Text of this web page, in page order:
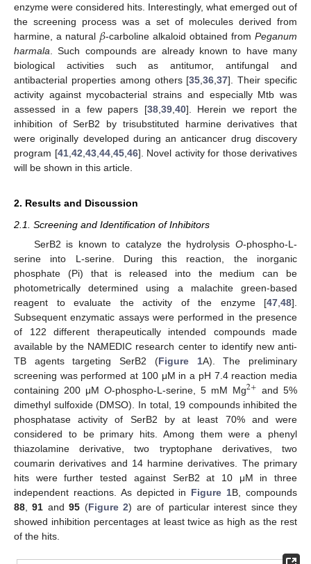
enzyme were considered hits. Interestingly, what emerged out of
the screening process was a set of molecules derived from
harmine, a natural 𝛽-carboline alkaloid obtained fromPeganum
harmala . Such compounds are already known to have many
biological activities such as antitumor, antifungal and
antibacterial properties among others [35 ,36 ,37]. Their specific
activity against mycobacterial strains and especially Mtb was
assessed in a few papers [38, 39, 40]. Herein we report the
inhibition of SerB2 by trisubstituted harmine derivatives that
were originally developed during an anticancer drug discovery
program [41, 42 43, 44, 45, 46]. Novel activity for those derivatives
will be shown in this article.
2. Results and Discussion
2.1. Screening and Identification of Inhibitors
SerB2 is known to catalyze the hydrolysis O-phospho-L-
serine into L-serine. During this reaction, the inorganic
phosphate (Pi) that is released into the medium can be
photometrically determined using a malachite green-based
reagent to evaluate the activity of the enzyme [47 48].
Subsequent enzymatic assays were performed in the presence
of 122 different therapeutically intended compounds made
available by the NAMEDIC research center to identify new anti-
TB agents targeting SerB2 (Figure 1A). The preliminary
screening was performed at 100 μM in a pH 7.4 reaction media
containing 200 μM O-phospho-L-serine, 5 mM Mg2+ and 5%
dimethyl sulfoxide (DMSO). In total, 19 compounds inhibited the
phosphatase activity of SerB2 by at least 70% and were
considered to be primary hits. Among them were a phenyl
thiazolamine derivative, two tryptophane derivatives, two
coumarin derivatives and 14 harmine derivatives. The primary
hits were further tested against SerB2 at 10 μM in three
independent reactions. As depicted in Figure 1B, compounds
88 ,91 and95 (Figure 2) are of particular interest since they
showed inhibition percentages at least twice as high as the rest
of the hits.